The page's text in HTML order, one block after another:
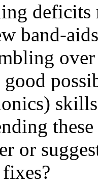
band-
good
or